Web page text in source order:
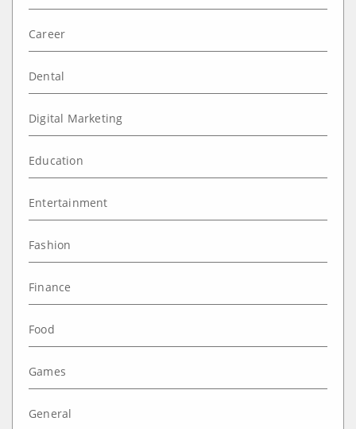
Career
Dental
Digital Marketing
Education
Entertainment
Fashion
Finance
Food
Games
General